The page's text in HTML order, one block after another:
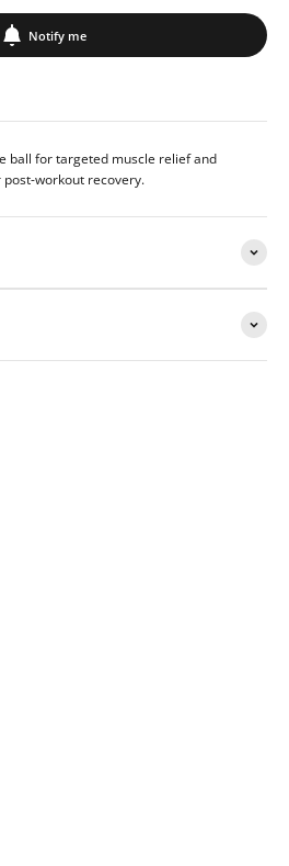
Notify me
ball for targeted muscle relief and
workout recovery.